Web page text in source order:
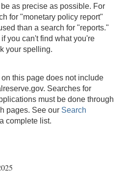
as precise as possible. For
for "monetary policy report"
than a search for "reports."
you can't find what you're
your spelling.
this page does not include
Searches for
must be done through
pages. See our Search
complete list.